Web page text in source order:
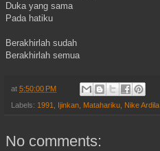
Duka yang sama
Pada hatiku
Berakhirlah sudah
Berakhirlah semua
at 5:50:00 PM
Labels: 1991, Ijinkan, Matahariku, Nike Ardila
No comments: